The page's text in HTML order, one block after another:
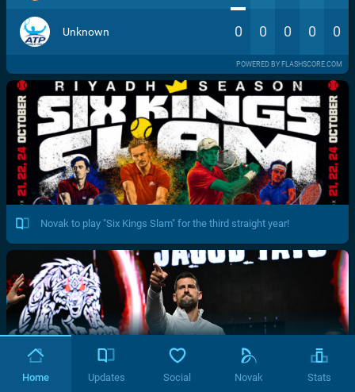
Unknown 0 0 0 0 0
POWERED BY FLASHSCORE.COM
Novak to play "Six Kings Slam" for the third straight year!
Home Updates Social Novak Stats